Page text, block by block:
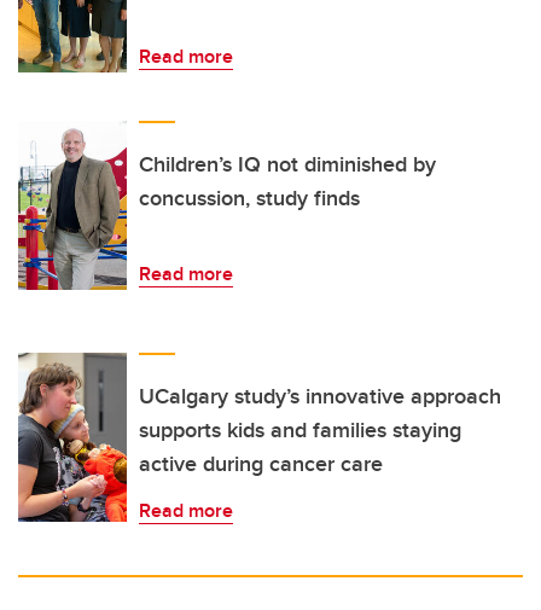
Read more
Children’s IQ not diminished by
concussion, study finds
Read more
UCalgary study’s innovative approach
supports kids and families staying
active during cancer care
Read more